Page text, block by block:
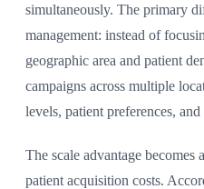
simultaneously. The primary
management: instead of
geographic area and patient
campaigns across multiple
levels, patient preferences,
The scale advantage becomes
patient acquisition costs.